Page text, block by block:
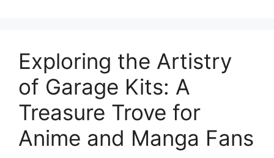
Exploring the Artistry
of Garage Kits: A
Treasure Trove for
Anime and Manga Fans